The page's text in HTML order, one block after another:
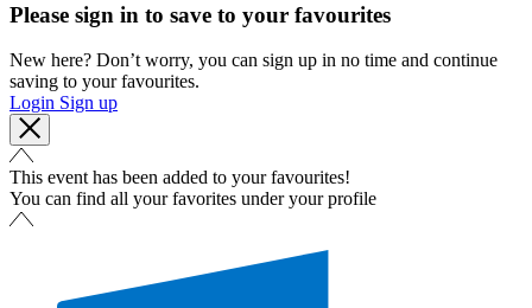
Please sign in to save to your favourites
New here? Don’t worry, you can sign up in no time and continue
saving to your favourites.
Login Sign up
This event has been added to your favourites!
You can find all your favorites under your profile